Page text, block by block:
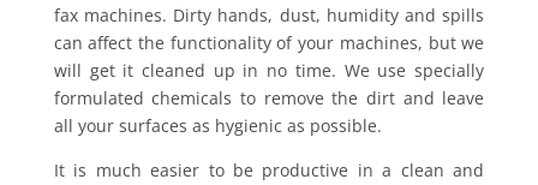
fax machines. Dirty hands, dust, humidity and spills
can affect the functionality of your machines, but we
will get it cleaned up in no time. We use specially
formulated chemicals to remove the dirt and leave
all your surfaces as hygienic as possible.
It is much easier to be productive in a clean and